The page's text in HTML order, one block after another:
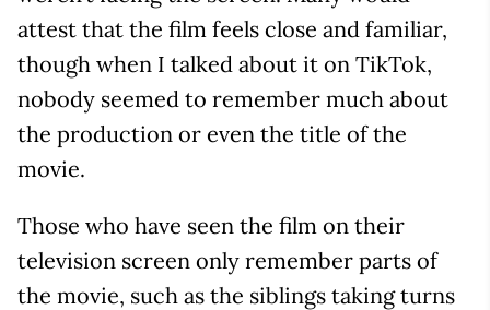
attest that the film feels close and familiar,
though when I talked about it on TikTok,
nobody seemed to remember much about
the production or even the title of the
movie.
Those who have seen the film on their
television screen only remember parts of
the movie, such as the siblings taking turns